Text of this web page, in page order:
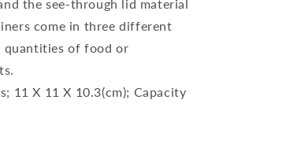
the see-through lid material
come in three different
quantities of food or
11 X 11 X 10.3(cm); Capacity